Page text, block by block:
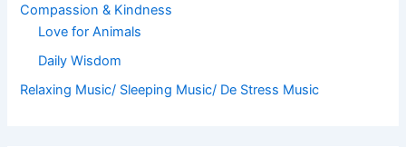
Compassion & Kindness
Love for Animals
Daily Wisdom
Relaxing Music/ Sleeping Music/ De Stress Music